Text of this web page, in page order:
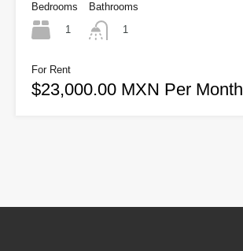
Bedrooms
1
Bathrooms
1
For Rent
$23,000.00 MXN Per Month